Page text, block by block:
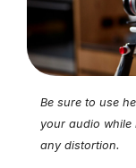
Be sure to use
your audio
any distortion.